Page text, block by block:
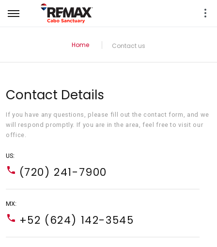
Home Contact us
Contact Details
If you have any questions, please fill out the contact form, and we
will respond promptly. If you are in the area, feel free to visit our
office.
US:
(720) 241-7900
MX:
+52 (624) 142-3545